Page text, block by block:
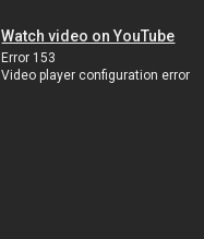
Watch video on YouTube
Error 153
Video player configuration error